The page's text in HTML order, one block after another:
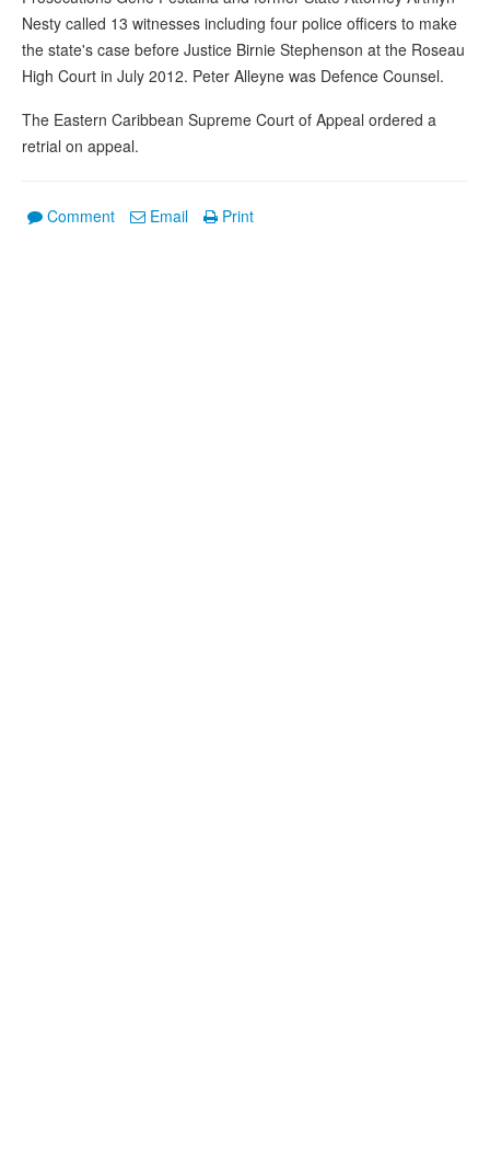
Nesty called 13 witnesses including four police officers to make
the state's case before Justice Birnie Stephenson at the Roseau
High Court in July 2012. Peter Alleyne was Defence Counsel.
The Eastern Caribbean Supreme Court of Appeal ordered a
retrial on appeal.
Comment Email Print